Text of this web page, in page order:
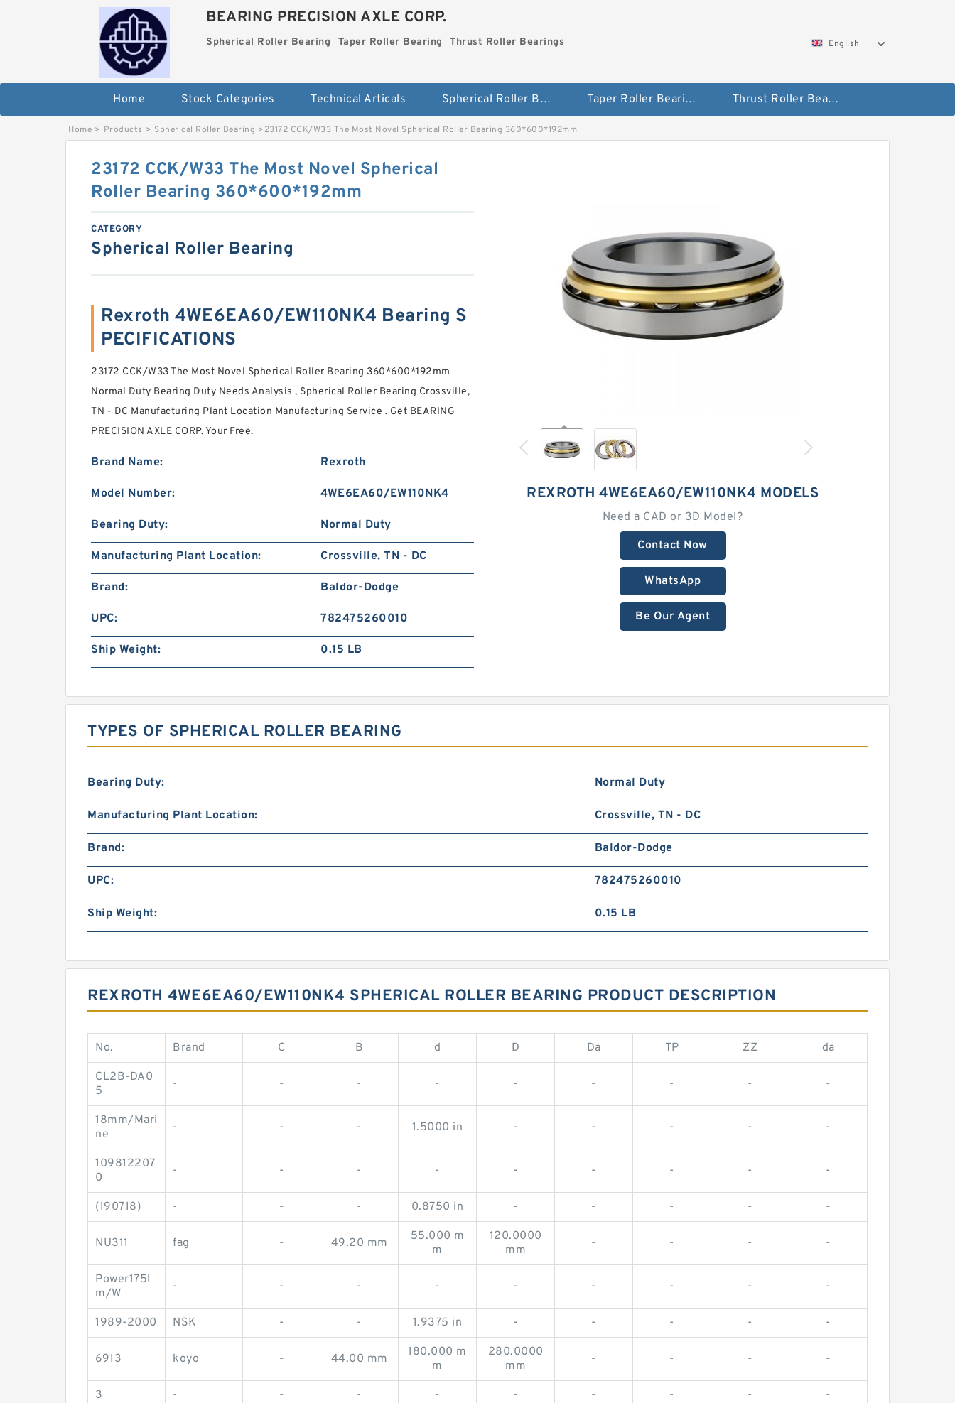
BEARING PRECISION AXLE CORP.
Spherical Roller Bearing Taper Roller Bearing Thrust Roller Bearings English
Home Stock Categories Technical Articals Spherical Roller Bearing Taper Roller Bearing Thrust Roller Bearings
Home > Products > Spherical Roller Bearing >23172 CCK/W33 The Most Novel Spherical Roller Bearing 360*600*192mm
REXROTH 4WE6EA60/EW110NK4 MODELS
Need a CAD or 3D Model?
Contact Now
WhatsApp
Be Our Agent
23172 CCK/W33 The Most Novel Spherical
Roller Bearing 360*600*192mm
CATEGORY
Spherical Roller Bearing
Rexroth 4WE6EA60/EW110NK4 Bearing S
PECIFICATIONS
23172 CCK/W33 The Most Novel Spherical Roller Bearing 360*600*192mm
Normal Duty Bearing Duty Needs Analysis , Spherical Roller Bearing Crossville,
TN - DC Manufacturing Plant Location Manufacturing Service . Get BEARING
PRECISION AXLE CORP. Your Free.
Brand Name: Rexroth
Model Number: 4WE6EA60/EW110NK4
Bearing Duty: Normal Duty
Manufacturing Plant Location: Crossville, TN - DC
Brand: Baldor-Dodge
UPC: 782475260010
Ship Weight: 0.15 LB
TYPES OF SPHERICAL ROLLER BEARING
Bearing Duty: Normal Duty
Manufacturing Plant Location: Crossville, TN - DC
Brand: Baldor-Dodge
UPC: 782475260010
Ship Weight: 0.15 LB
REXROTH 4WE6EA60/EW110NK4 SPHERICAL ROLLER BEARING PRODUCT DESCRIPTION
No. Brand C B d D Da TP ZZ da
CL2B-DA0
5
- - - - - - - - -
18mm/Mari
ne
- - - 1.5000 in - - - - -
109812207
0
- - - - - - - - -
(190718) - - - 0.8750 in - - - - -
NU311 fag - 49.20 mm
55.000 m
m
120.0000
mm
- - - -
Power175l
m/W
- - - - - - - - -
1989-2000 NSK - - 1.9375 in - - - - -
6913 koyo - 44.00 mm
180.000 m
m
280.0000
mm
- - - -
3 - - - - - - - - -